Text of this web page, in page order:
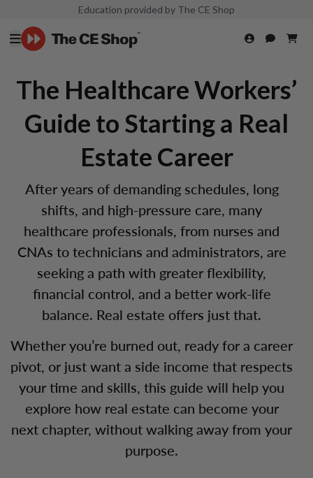
Education provided by The CE Shop
The Healthcare Workers’
Guide to Starting a Real
Estate Career
After years of demanding schedules, long
shifts, and high-pressure care, many
healthcare professionals, from nurses and
CNAs to technicians and administrators, are
seeking a path with greater flexibility,
financial control, and a better work-life
balance. Real estate offers just that.
Whether you’re burned out, ready for a career
pivot, or just want a side income that respects
your time and skills, this guide will help you
explore how real estate can become your
next chapter, without walking away from your
purpose.